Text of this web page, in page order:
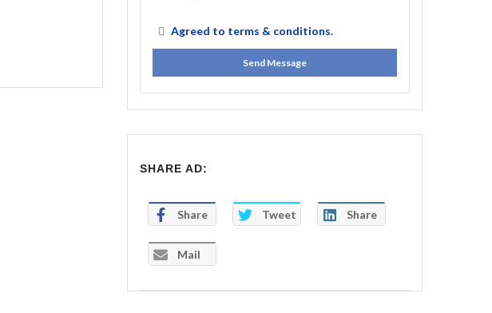
Agreed to terms & conditions.
Send Message
SHARE AD:
Share Tweet Share
Mail